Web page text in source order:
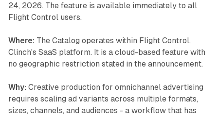
24, 2026. The feature is available immediately to all
Flight Control users.
Where: The Catalog operates within Flight Control,
Clinch's SaaS platform. It is a cloud-based feature with
no geographic restriction stated in the announcement.
Why: Creative production for omnichannel advertising
requires scaling ad variants across multiple formats,
sizes, channels, and audiences - a workflow that has